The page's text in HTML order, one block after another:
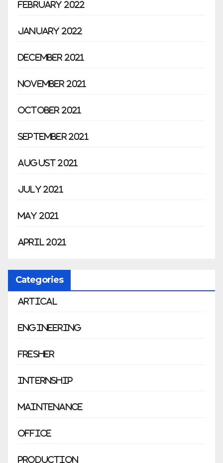
February 2022
January 2022
December 2021
November 2021
October 2021
September 2021
August 2021
July 2021
May 2021
April 2021
Categories
Artical
Engineering
Fresher
Internship
Maintenance
Office
Production